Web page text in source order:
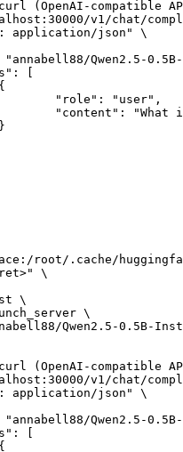
(OpenAI-compatible
v1/chat/
root/.cache/
\
\
\
Qwen2.5-0.5B-
(OpenAI-compatible
v1/chat/